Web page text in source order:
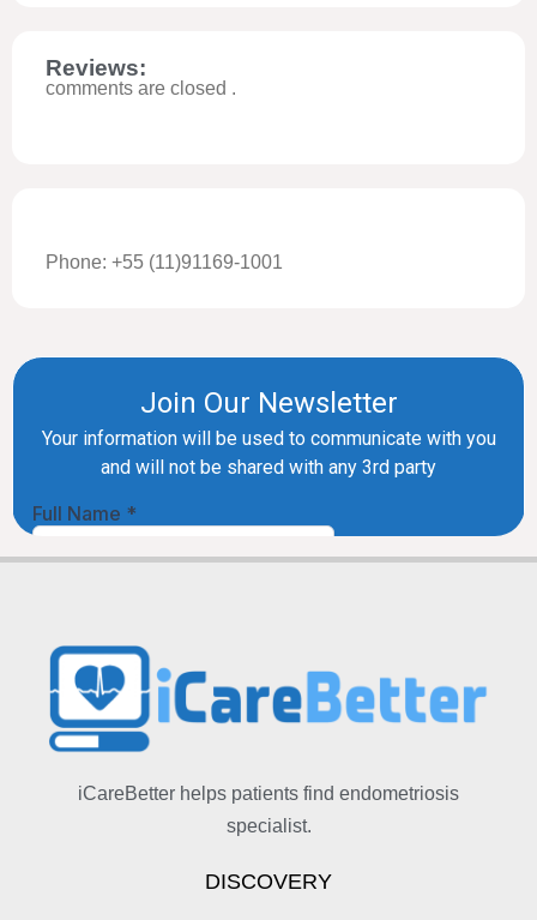
Reviews:
comments are closed .
Phone: +55 (11)91169-1001
iCareBetter helps patients find endometriosis
specialist.
DISCOVERY